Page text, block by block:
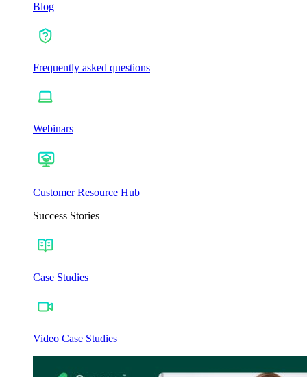
Blog
Frequently asked questions
Webinars
Customer Resource Hub
Success Stories
Case Studies
Video Case Studies